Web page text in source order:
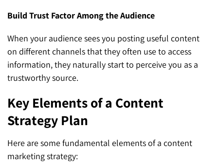
Build Trust Factor Among the Audience
When your audience sees you posting useful content
on different channels that they often use to access
information, they naturally start to perceive you as a
trustworthy source.
Key Elements of a Content
Strategy Plan
Here are some fundamental elements of a content
marketing strategy: